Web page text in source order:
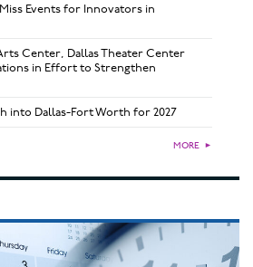
Events for Innovators in
Center, Dallas Theater Center
in Effort to Strengthen
into Dallas-Fort Worth for 2027
MORE ►